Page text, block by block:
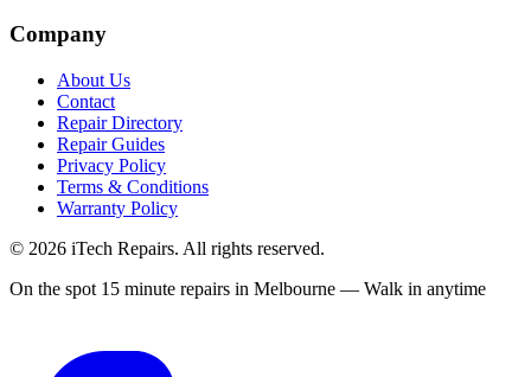
Company
About Us
Contact
Repair Directory
Repair Guides
Privacy Policy
Terms & Conditions
Warranty Policy
© 2026 iTech Repairs. All rights reserved.
On the spot 15 minute repairs in Melbourne — Walk in anytime